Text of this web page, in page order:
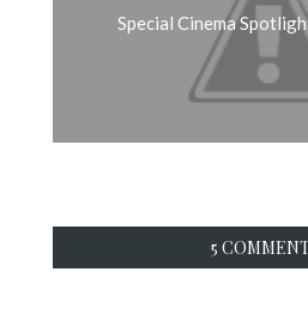
Special Cinema
5